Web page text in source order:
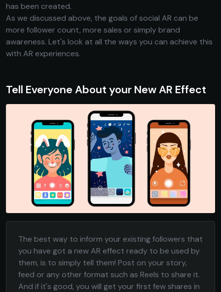
has been created.
As we discussed above, the goals of social AR can be
more follower count, more sales or simply brand
awareness. Let's look at all the ways you can achieve this
with AR experiences.
Tell Everyone About your New AR Effect
The best way to inform your existing followers that
you have got a new AR effect ready to be used by
them, is to simply tell them! Post on your story,
feed or any other format such as Reels to share it.
And if it's good, you will get your first few shares in